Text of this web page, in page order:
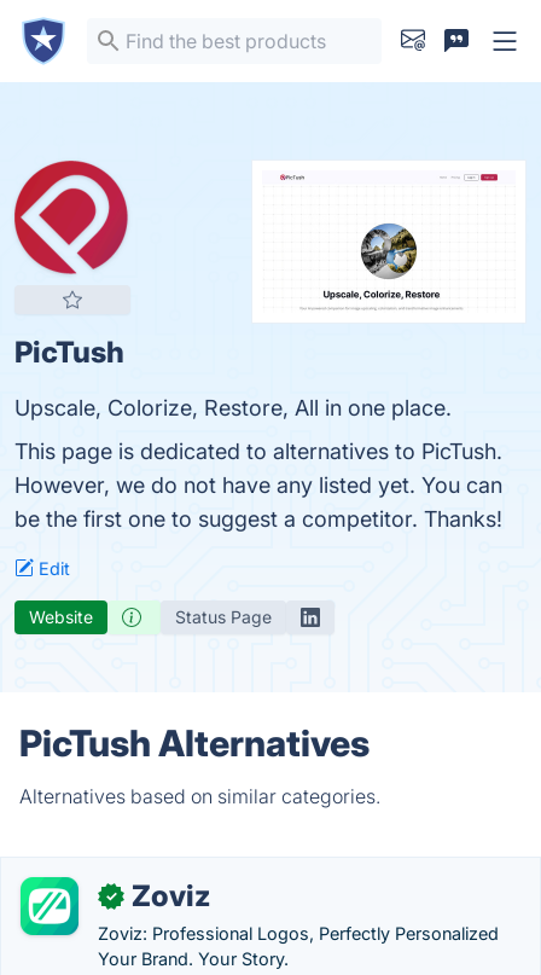
PicTush
Upscale, Colorize, Restore, All in one place.
This page is dedicated to alternatives to PicTush.
However, we do not have any listed yet. You can
be the first one to suggest a competitor. Thanks!
Edit
Website Status Page
PicTush Alternatives
Alternatives based on similar categories.
✓ Zoviz
Zoviz: Professional Logos, Perfectly Personalized
Your Brand. Your Story.